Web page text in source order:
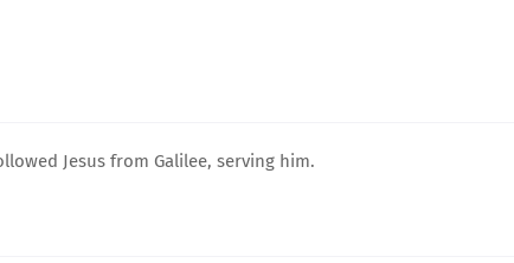
Jesus from Galilee, serving him.